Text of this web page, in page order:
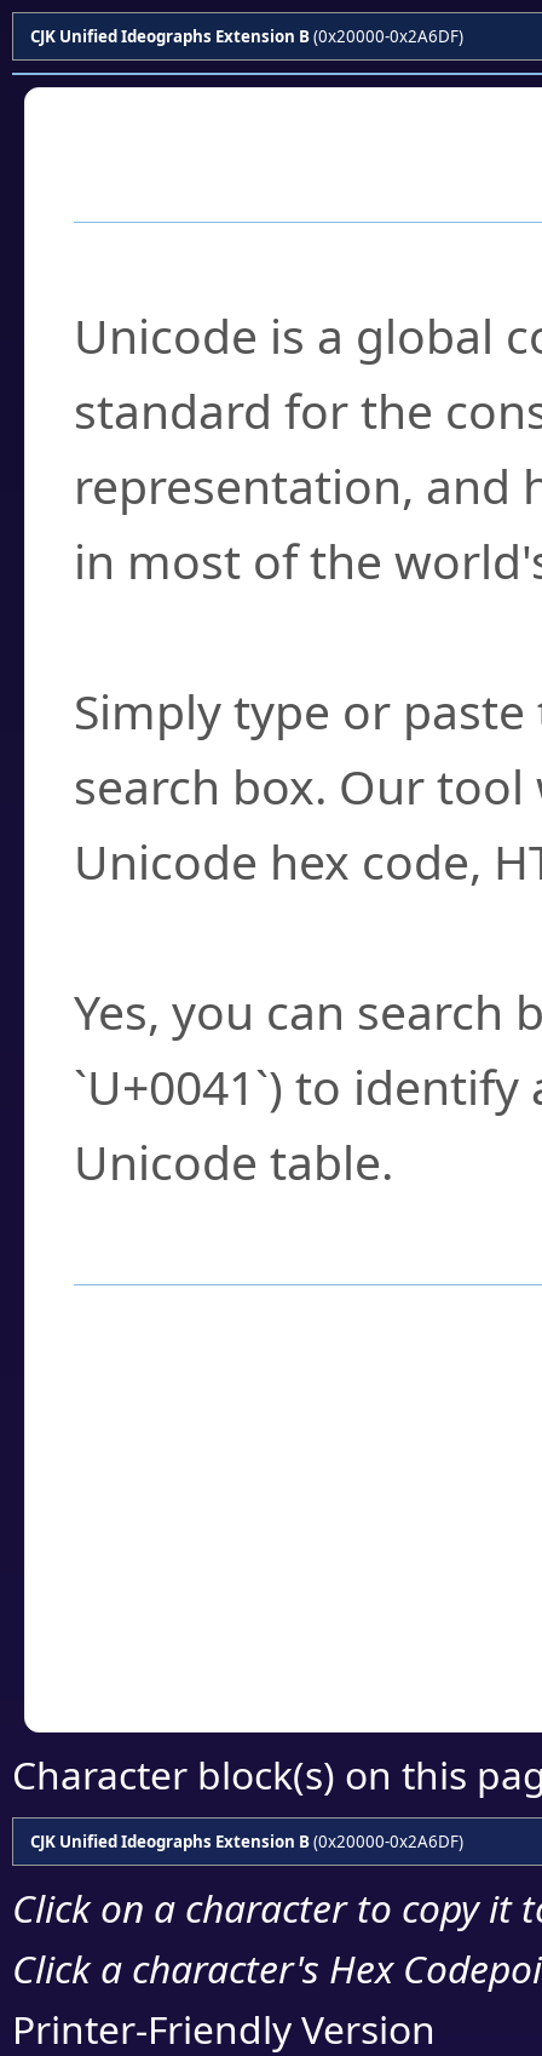
CJK Unified Ideographs Extension B(0x20000-0x2A6DF)
Unicode is a global
standard for the
representation, and
in most of the
Simply type or
search box. Our
Unicode hex code,
Yes, you can search
`U+0041`) to
Unicode table.
Character block(s) on this
CJK Unified Ideographs Extension B(0x20000-0x2A6DF)
Click on a character to copy it
Click a character's Hex
Printer-Friendly Version